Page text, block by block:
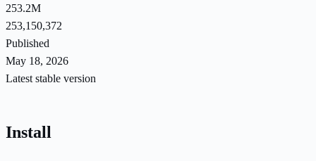
253.2M
253,150,372
Published
May 18, 2026
Latest stable version
Install